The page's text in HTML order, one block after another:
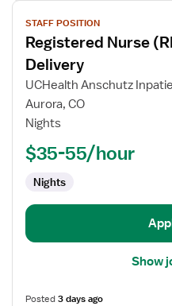
View
job
details
for
Registered
Nurse
Labor
and
Delivery
STAFF POSITION
Registered Nurse
Delivery
UCHealth Anschutz
Aurora, CO
Nights
$35-55/hour
Nights
Show
Posted3 days ago